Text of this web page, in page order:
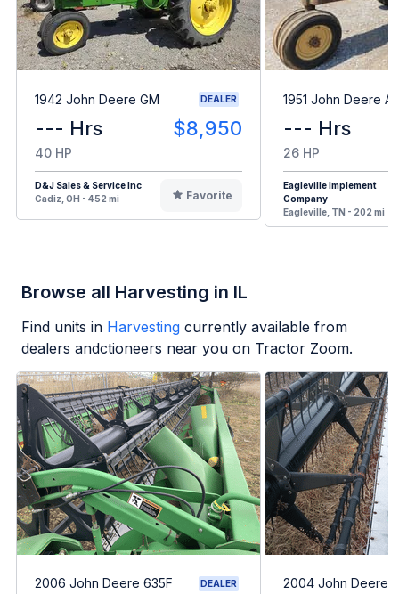
1942 John Deere GM DEALER
--- Hrs $8,950
40 HP
D&J Sales & Service Inc
Cadiz, OH - 452 mi
Favorite
1951 John Deere A
--- Hrs
26 HP
Eagleville Implement
Company
Eagleville, TN - 202 mi
Browse all Harvesting in IL
Find units in Harvesting currently available from
dealers andctioneers near you on Tractor Zoom.
2006 John Deere 635F DEALER 2004 John Deere